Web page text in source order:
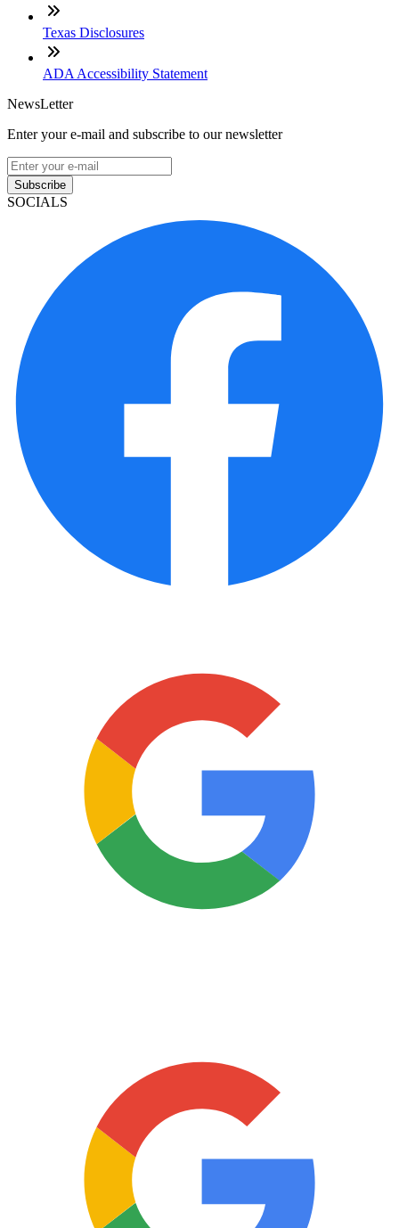
Texas Disclosures
ADA Accessibility Statement
NewsLetter
Enter your e-mail and subscribe to our newsletter
Subscribe
SOCIALS